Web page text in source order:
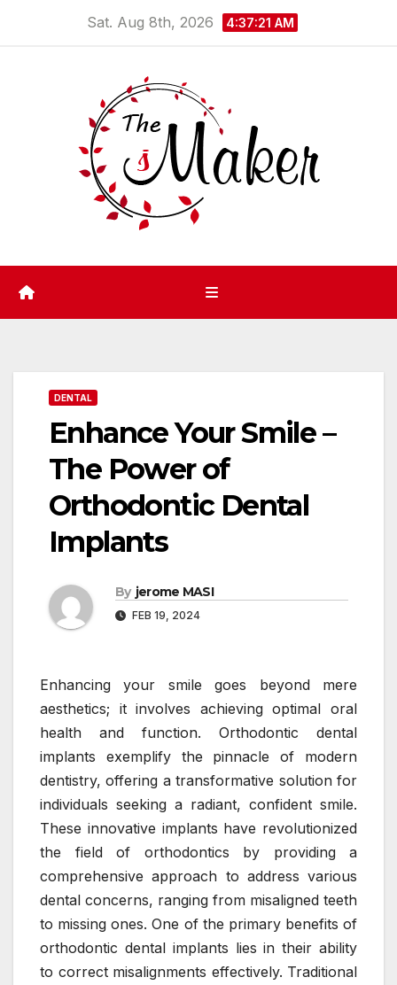
Sat. Aug 8th, 2026 4:37:21 AM
DENTAL
Enhance Your Smile –
The Power of
Orthodontic Dental
Implants
By jerome MASI
FEB 19, 2024
Enhancing your smile goes beyond mere
aesthetics; it involves achieving optimal oral
health and function. Orthodontic dental
implants exemplify the pinnacle of modern
dentistry, offering a transformative solution for
individuals seeking a radiant, confident smile.
These innovative implants have revolutionized
the field of orthodontics by providing a
comprehensive approach to address various
dental concerns, ranging from misaligned teeth
to missing ones. One of the primary benefits of
orthodontic dental implants lies in their ability
to correct misalignments effectively. Traditional